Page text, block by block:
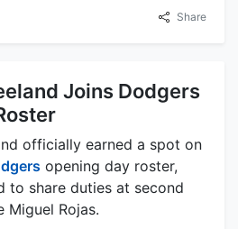
Share
Joins Dodgers
officially earned a spot on
opening day roster,
to share duties at second
Miguel Rojas.